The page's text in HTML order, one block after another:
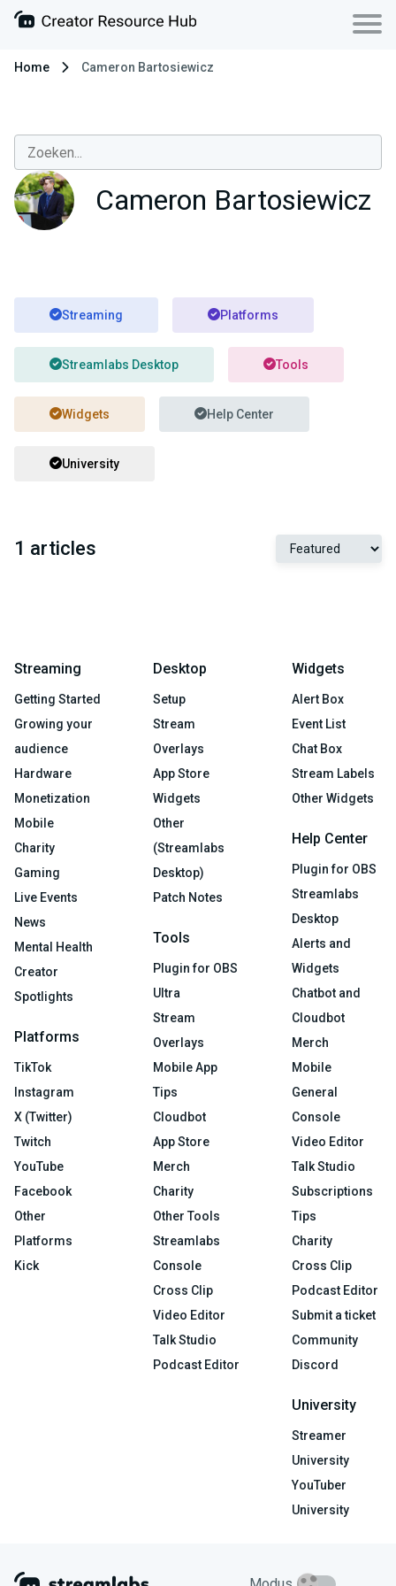
Home Cameron Bartosiewicz
Cameron Bartosiewicz
Streaming Platforms
Streamlabs Desktop Tools
Widgets Help Center
University
1 articles
Streaming
Getting Started
Growing your
audience
Hardware
Monetization
Mobile
Charity
Gaming
Live Events
News
Mental Health
Creator
Spotlights
Platforms
TikTok
Instagram
X (Twitter)
Twitch
YouTube
Facebook
Other
Platforms
Kick
Desktop
Setup
Stream
Overlays
App Store
Widgets
Other
(Streamlabs
Desktop)
Patch Notes
Tools
Plugin for OBS
Ultra
Stream
Overlays
Mobile App
Tips
Cloudbot
App Store
Merch
Charity
Other Tools
Streamlabs
Console
Cross Clip
Video Editor
Talk Studio
Podcast Editor
Widgets
Alert Box
Event List
Chat Box
Stream Labels
Other Widgets
Help Center
Plugin for OBS
Streamlabs
Desktop
Alerts and
Widgets
Chatbot and
Cloudbot
Merch
Mobile
General
Console
Video Editor
Talk Studio
Subscriptions
Tips
Charity
Cross Clip
Podcast Editor
Submit a ticket
Community
Discord
University
Streamer
University
YouTuber
University